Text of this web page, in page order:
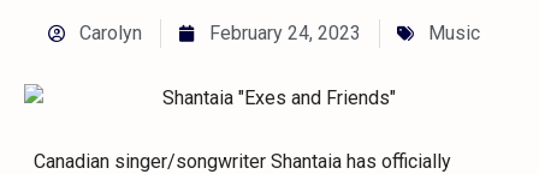
Carolyn February 24, 2023 Music
Canadian singer/songwriter Shantaia has officially